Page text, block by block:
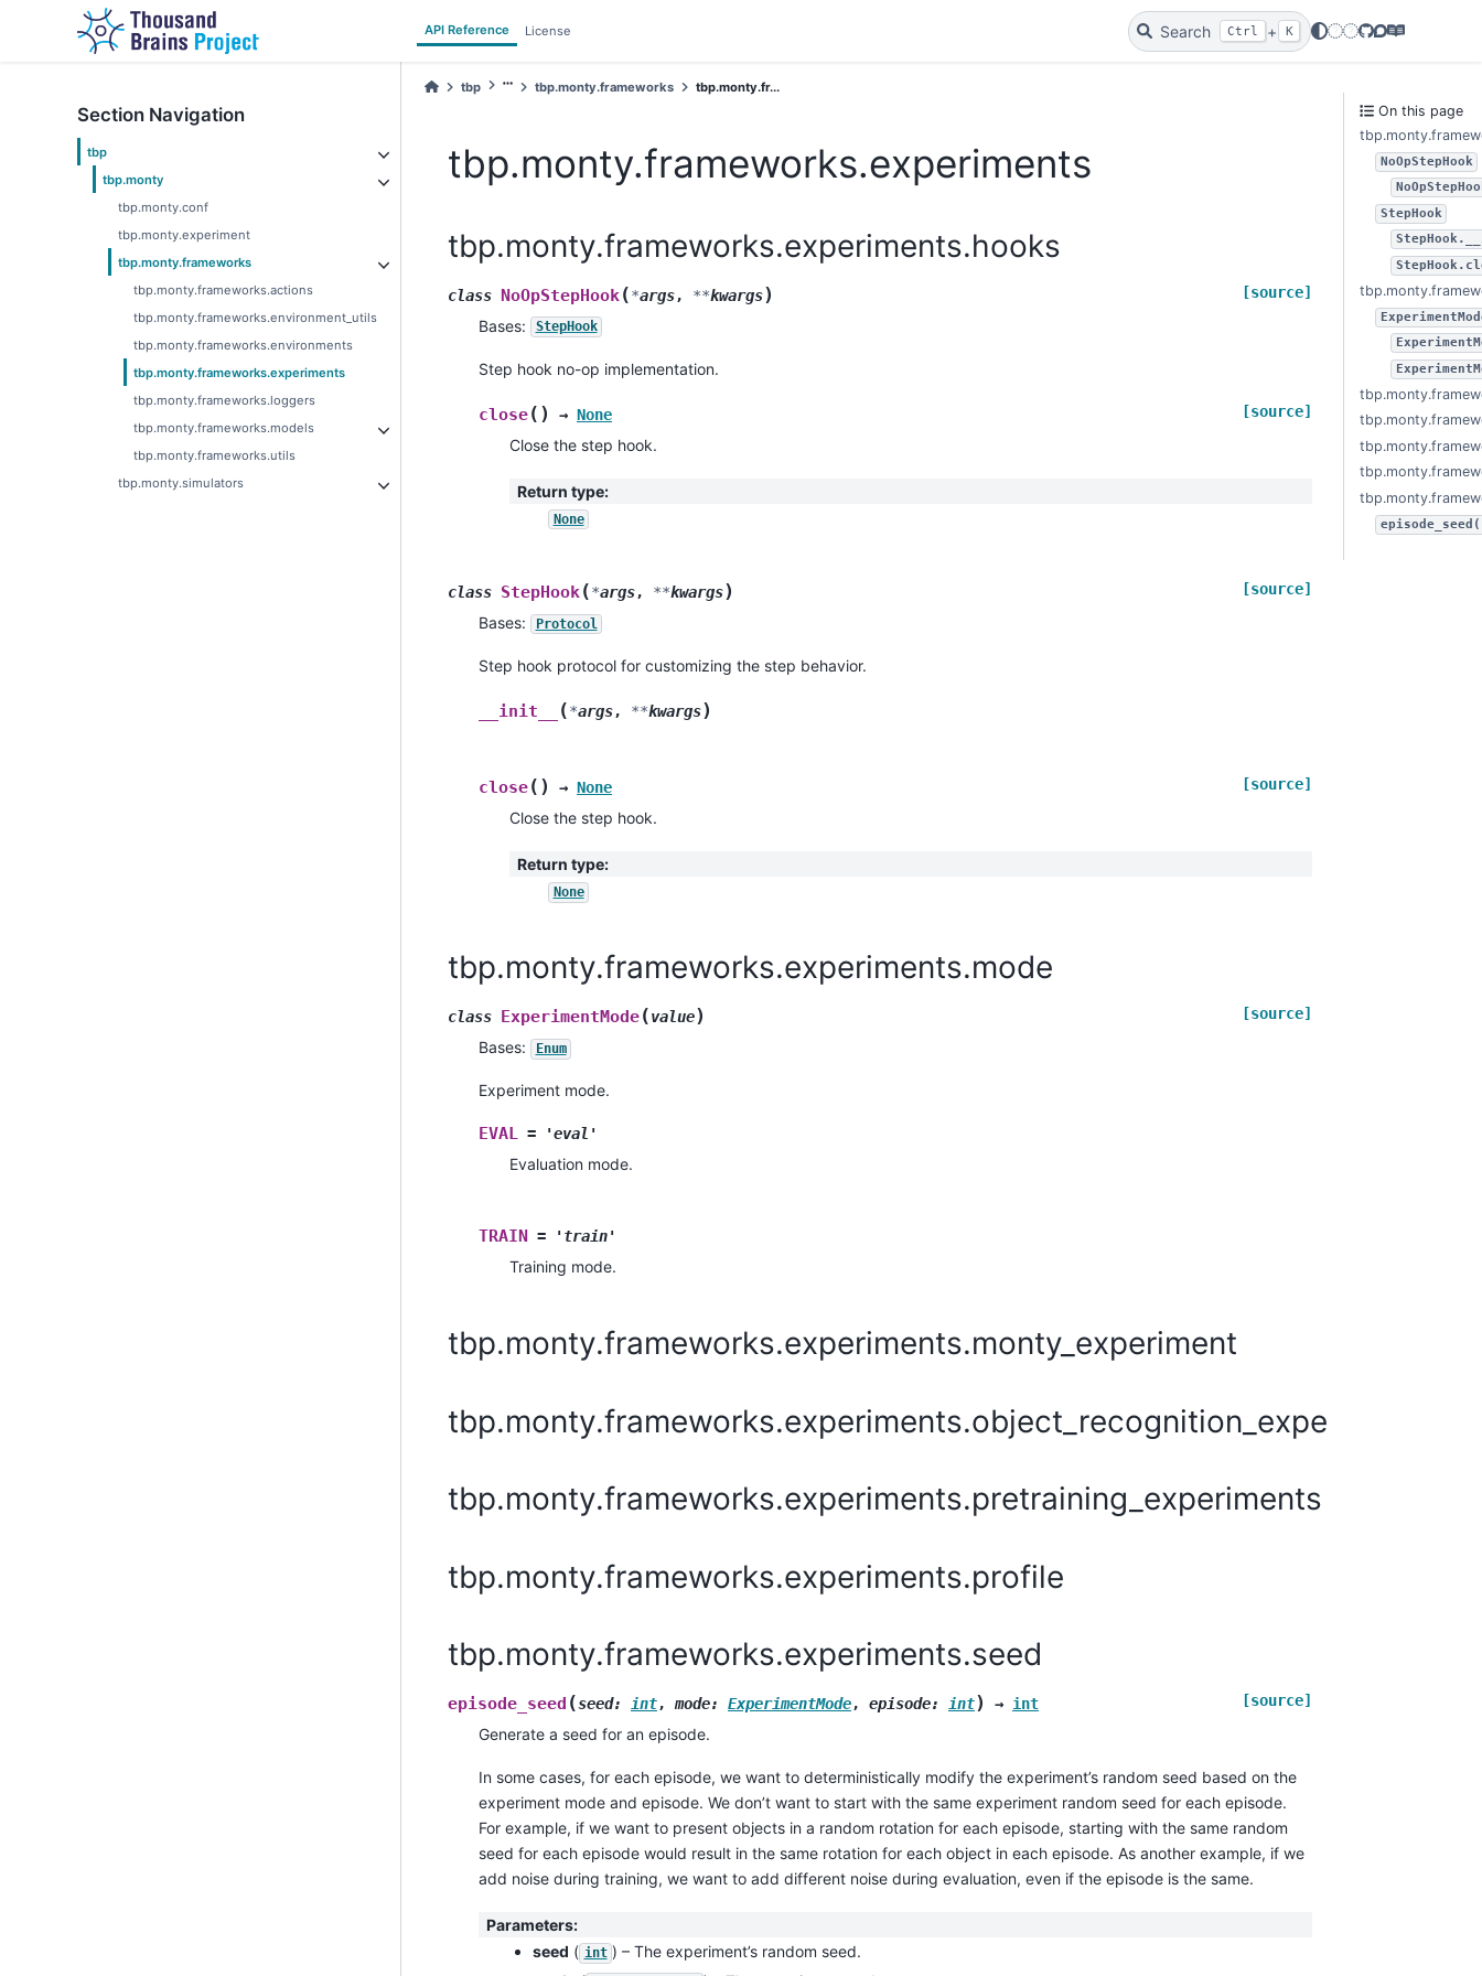
API Reference License Search Ctrl + K Twitter
Bluesky
GitHub
Discourse
Docs
Section Navigation
tbp
tbp.monty
tbp.monty.conf
tbp.monty.experiment
tbp.monty.frameworks
tbp.monty.frameworks.actions
tbp.monty.frameworks.environment_utils
tbp.monty.frameworks.environments
tbp.monty.frameworks.experiments
tbp.monty.frameworks.loggers
tbp.monty.frameworks.models
tbp.monty.frameworks.utils
tbp.monty.simulators
tbp tbp.monty.frameworks tbp.monty.fr...
tbp.monty.frameworks.experiments
tbp.monty.frameworks.experiments.hooks
class NoOpStepHook(*args, **kwargs) [source]
Bases: StepHook
Step hook no-op implementation.
close( ) → None [source]
Close the step hook.
Return type:
None
class StepHook(*args, **kwargs) [source]
Bases: Protocol
Step hook protocol for customizing the step behavior.
__init__ (*args, **kwargs)
close( ) → None [source]
Close the step hook.
Return type:
None
tbp.monty.frameworks.experiments.mode
class ExperimentMode(value) [source]
Bases: Enum
Experiment mode.
EVAL = 'eval'
Evaluation mode.
TRAIN = 'train'
Training mode.
tbp.monty.frameworks.experiments.monty_experiment
tbp.monty.frameworks.experiments.object_recognition_experiments
tbp.monty.frameworks.experiments.pretraining_experiments
tbp.monty.frameworks.experiments.profile
tbp.monty.frameworks.experiments.seed
episode_seed (seed: int, mode: ExperimentMode, episode: int) → int [source]
Generate a seed for an episode.
In some cases, for each episode, we want to deterministically modify the experiment’s random seed based on the
experiment mode and episode. We don’t want to start with the same experiment random seed for each episode.
For example, if we want to present objects in a random rotation for each episode, starting with the same random
seed for each episode would result in the same rotation for each object in each episode. As another example, if we
add noise during training, we want to add different noise during evaluation, even if the episode is the same.
Parameters:
seed ( int ) – The experiment’s random seed.
On this page
NoOpStepHook
StepHook